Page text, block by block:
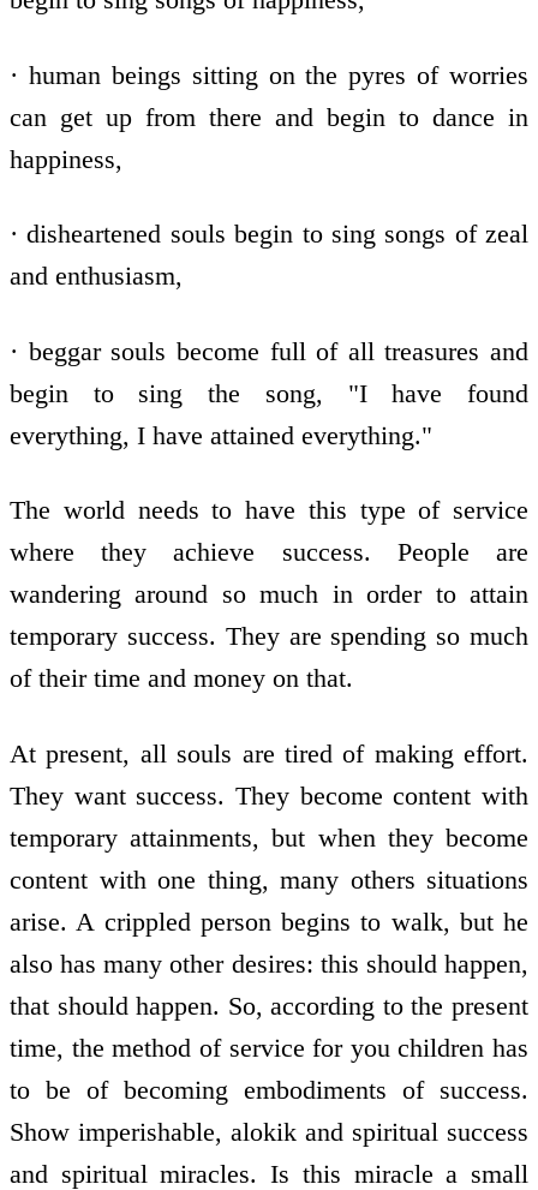
· human beings sitting on the pyres of worries
can get up from there and begin to dance in
happiness,
· disheartened souls begin to sing songs of zeal
and enthusiasm,
· beggar souls become full of all treasures and
begin to sing the song, "I have found
everything, I have attained everything."
The world needs to have this type of service
where they achieve success. People are
wandering around so much in order to attain
temporary success. They are spending so much
of their time and money on that.
At present, all souls are tired of making effort.
They want success. They become content with
temporary attainments, but when they become
content with one thing, many others situations
arise. A crippled person begins to walk, but he
also has many other desires: this should happen,
that should happen. So, according to the present
time, the method of service for you children has
to be of becoming embodiments of success.
Show imperishable, alokik and spiritual success
and spiritual miracles. Is this miracle a small